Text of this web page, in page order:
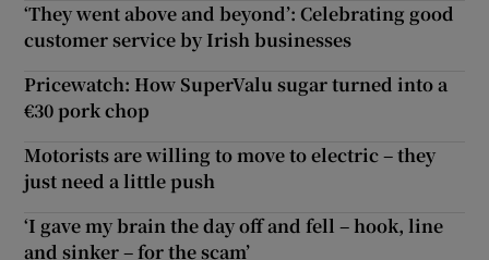
‘They went above and beyond’: Celebrating good
customer service by Irish businesses
Pricewatch: How SuperValu sugar turned into a
€30 pork chop
Motorists are willing to move to electric – they
just need a little push
‘I gave my brain the day off and fell – hook, line
and sinker – for the scam’